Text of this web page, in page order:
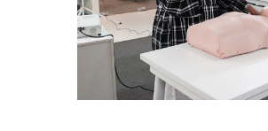
CPR
Ahmedabad